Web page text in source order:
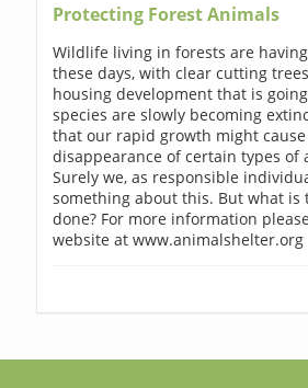
Protecting Forest Animals
Wildlife living in forests are
these days, with clear cutting
housing development that is
species are slowly becoming
that our rapid growth might
disappearance of certain types of
Surely we, as responsible
something about this. But what is
done? For more information
website at www.animalshelter.org